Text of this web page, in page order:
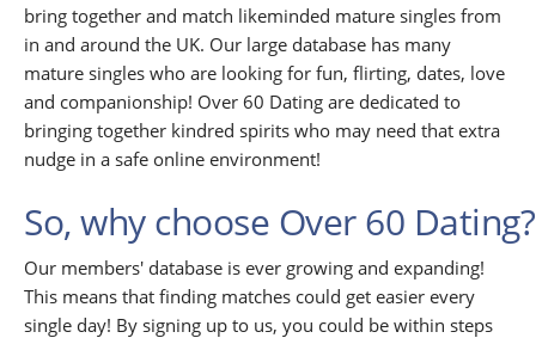
bring together and match likeminded mature singles from
in and around the UK. Our large database has many
mature singles who are looking for fun, flirting, dates, love
and companionship! Over 60 Dating are dedicated to
bringing together kindred spirits who may need that extra
nudge in a safe online environment!
So, why choose Over 60 Dating?
Our members' database is ever growing and expanding!
This means that finding matches could get easier every
single day! By signing up to us, you could be within steps